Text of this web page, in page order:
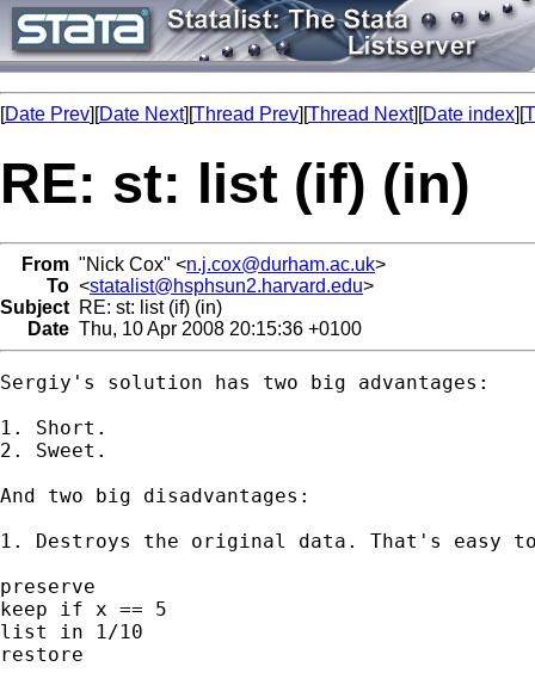
[Date Prev][Date Next][Thread Prev][Thread Next][Date index][
RE: st: list (if) (in)
From "Nick Cox" <n.j.cox@durham.ac.uk>
To <statalist@hsphsun2.harvard.edu>
Subject RE: st: list (if) (in)
Date Thu, 10 Apr 2008 20:15:36 +0100
Sergiy's solution has two big advantages:
1. Short.
2. Sweet.
And two big disadvantages:
1. Destroys the original data. That's
preserve
keep if x == 5
list in 1/10
restore